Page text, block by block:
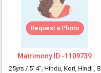
Request a Photo
Matrimony ID -1109739
25yrs / 5' 4", Hindu, Kori, Hindi , B